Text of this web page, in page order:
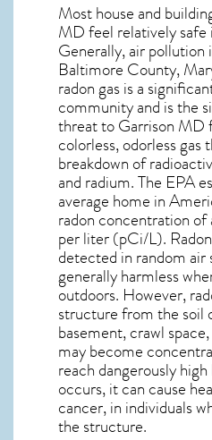
Most house and
MDfeel relatively
Generally, air pollution
Baltimore County,
radon gas is a
community and is the
threat to Garrison MD
colorless, odorless
breakdown of
and radium. The EPA
average home in
radon concentration of
per liter (pCi/L).
detected in random air
generally harmless
outdoors. However,
structure from the soil
basement, crawl
may become
reach dangerously
occurs, it can cause
cancer, in individuals
the structure.